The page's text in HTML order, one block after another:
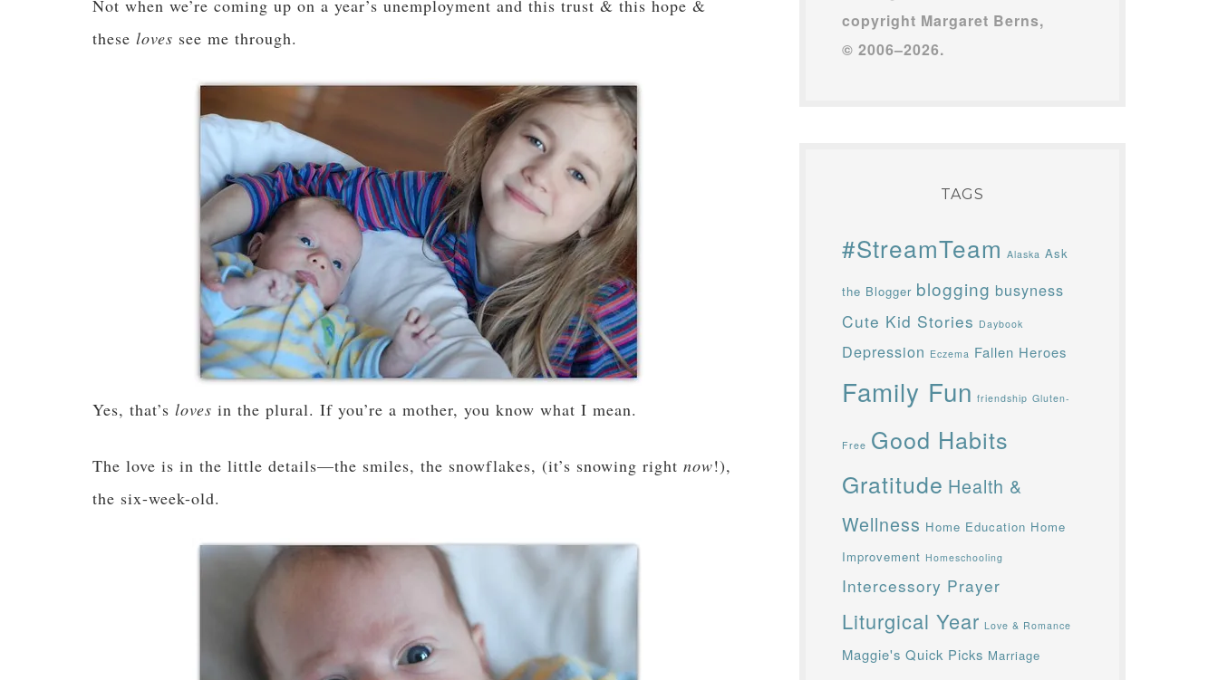
Not when we’re coming up on a year’s unemployment and this trust & this hope &
these loves see me through.
Yes, that’s loves in the plural. If you’re a mother, you know what I mean.
The love is in the little details—the smiles, the snowflakes, (it’s snowing right now!),
the six-week-old.
copyright Margaret Berns,
© 2006–2026.
TAGS
#StreamTeam Alaska Ask
the Blogger blogging busyness
Cute Kid Stories Daybook
Depression Eczema Fallen Heroes
Family Fun friendship Gluten-
Free Good Habits
Gratitude Health &
Wellness Home Education Home
Improvement Homeschooling
Intercessory Prayer
Liturgical Year Love & Romance
Maggie's Quick Picks Marriage